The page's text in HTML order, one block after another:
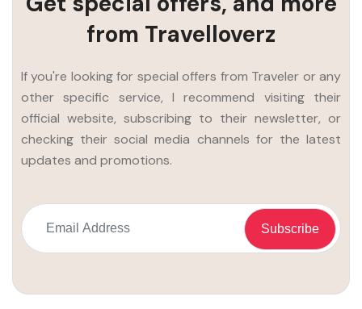
from Travelloverz
If you're looking for special offers from Traveler or any
other specific service, I recommend visiting their
official website, subscribing to their newsletter, or
checking their social media channels for the latest
updates and promotions.